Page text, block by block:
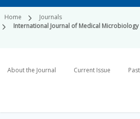
Home
Journals
International Journal of Medical
About the Journal Current Issue